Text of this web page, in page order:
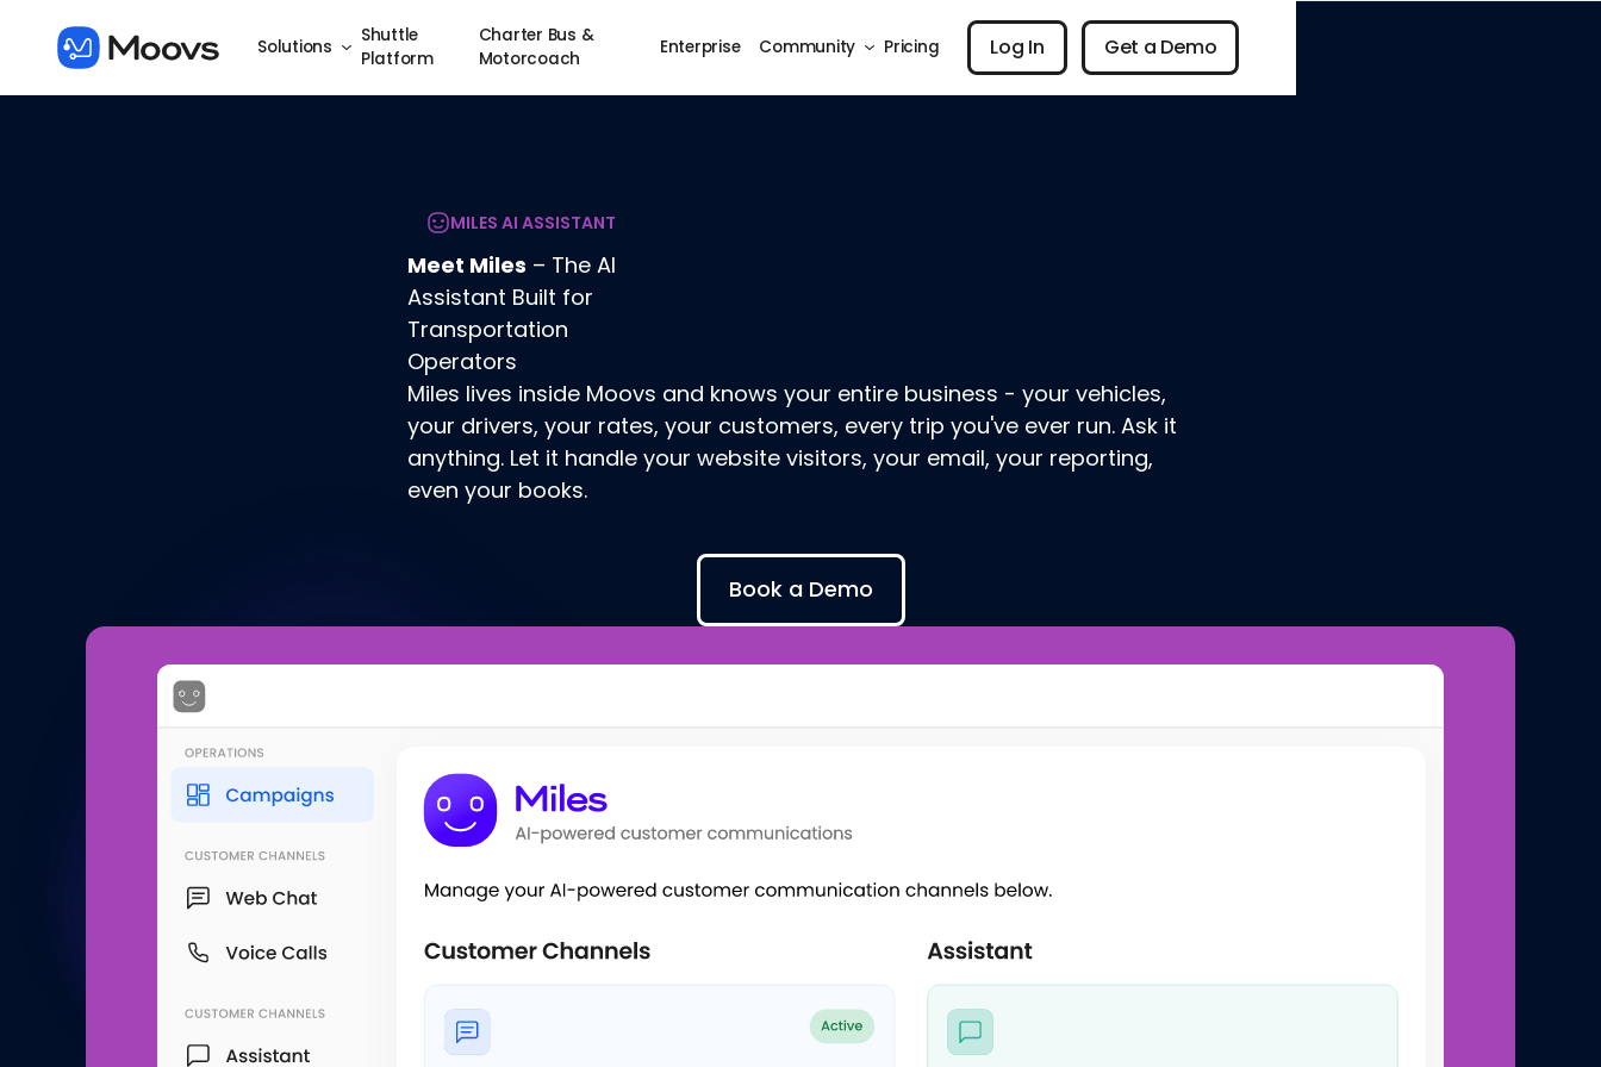
Solutions
Shuttle
Platform
Charter Bus &
Motorcoach
Enterprise Community Pricing Log In
Log In Get a Demo
Get a Demo
MILES AI ASSISTANT
Meet Miles – The AI
Assistant Built for
Transportation
Operators
Miles lives inside Moovs and knows your entire business - your vehicles,
your drivers, your rates, your customers, every trip you've ever run. Ask it
anything. Let it handle your website visitors, your email, your reporting,
even your books.
Book a Demo